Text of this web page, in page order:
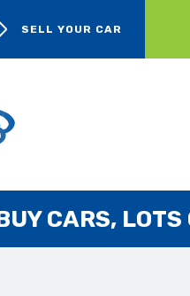
SELL YOUR CAR
LOTS OF CARS